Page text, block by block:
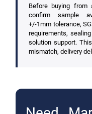
Before buying from
confirm sample
+/-1mm tolerance,
requirements,
solution support.
mismatch, delivery